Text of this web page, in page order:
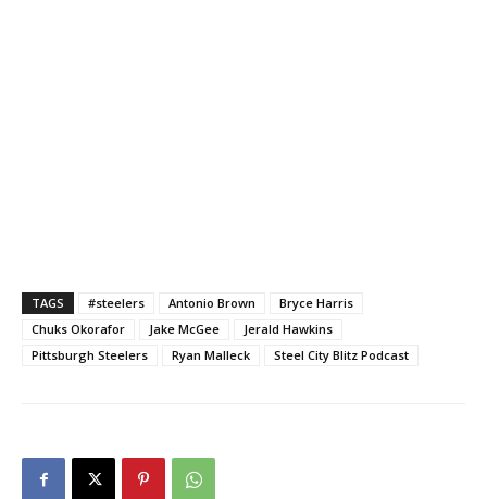
TAGS #steelers Antonio Brown
Bryce Harris
Chuks Okorafor
Jake McGee
Jerald Hawkins
Pittsburgh Steelers
Ryan Malleck Steel City Blitz Podcast